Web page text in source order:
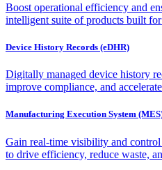
Boost operational efficiency and
intelligent suite of products built
Device History Records (eDHR)
Digitally managed device history
improve compliance, and
Manufacturing Execution System
Gain real-time visibility and
to drive efficiency, reduce waste,